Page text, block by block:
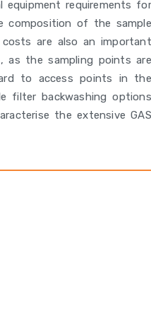
equipment requirements for
composition of the sample
costs are also an important
as the sampling points are
to access points in the
filter backwashing options
the extensive GAS